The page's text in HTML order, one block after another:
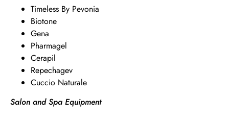
Timeless By Pevonia
Biotone
Gena
Pharmagel
Cerapil
Repechagev
Cuccio Naturale
Salon and Spa Equipment